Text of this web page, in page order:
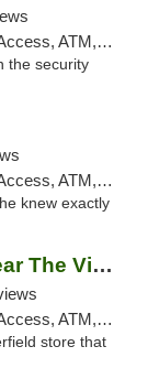
Card, Delivery, Pickup
the security
Card, Delivery, Pickup
knew exactly
Trulieve - Lady Lake near The Villages
Card, Delivery, Pickup
store that